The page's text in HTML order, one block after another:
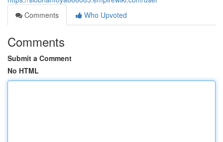
Comments
Who Upvoted
Comments
Submit a Comment
No HTML